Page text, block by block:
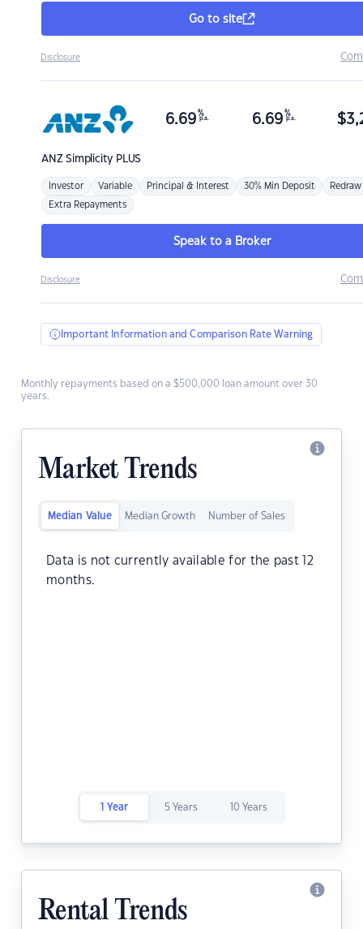
Go to site
Disclosure
ANZSimplicity PLUS
6.69 %
p.a. 6.69 %
p.a. $
Investor Variable Principal & Interest 30% Min Deposit Redraw
Extra Repayments
Speak to a Broker
Disclosure
Important Information and Comparison Rate Warning
Monthly repayments based on a $500,000 loan amount over 30
years.
Market Trends
Median Value Median Growth Number of Sales
Data is not currently available for the past 12
months.
1 Year 5 Years 10 Years
Rental Trends